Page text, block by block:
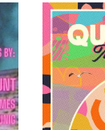
through
LIVE
Centre
Monday
off